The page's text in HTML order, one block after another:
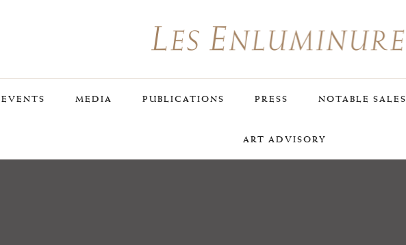
EVENTS MEDIA PUBLICATIONS PRESS NOTABLE SALES
ART ADVISORY